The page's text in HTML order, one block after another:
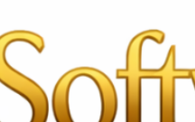
CA & US: +1 562 606 0386